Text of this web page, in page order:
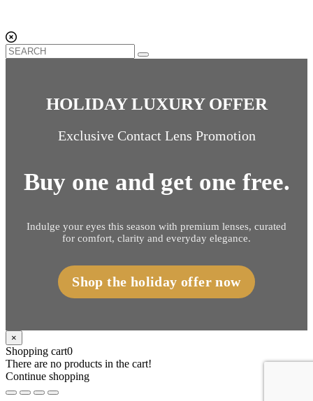
HOLIDAY LUXURY OFFER
Exclusive Contact Lens Promotion
Buy one and get one free.
Indulge your eyes this season with premium lenses, curated
for comfort, clarity and everyday elegance.
Shop the holiday offer now
×
Shopping cart0
There are no products in the cart!
Continue shopping